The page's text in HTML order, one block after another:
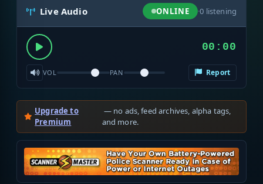
Live Audio ONLINE ·0 listening
00:00
VOL PAN Report
Upgrade to
Premium
— no ads, feed archives, alpha tags,
and more.